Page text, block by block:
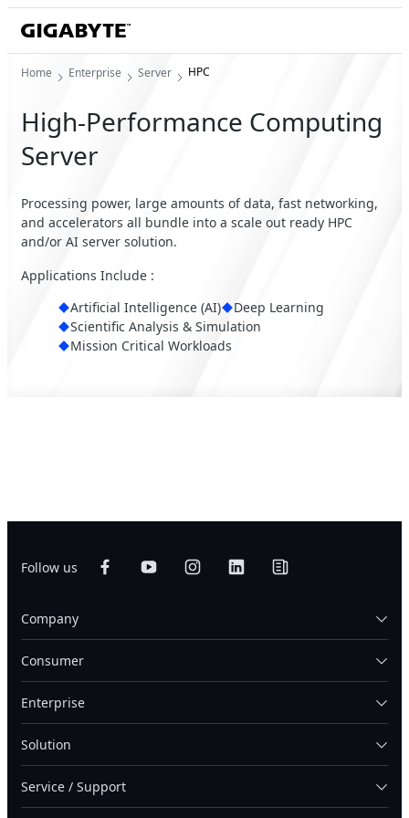
Home Enterprise Server HPC
High-Performance Computing
Server
Processing power, large amounts of data, fast networking,
and accelerators all bundle into a scale out ready HPC
and/or AI server solution.
Applications Include :
Artificial Intelligence (AI)
Deep Learning
Scientific Analysis & Simulation
Mission Critical Workloads
Follow us
Company
Consumer
Enterprise
Solution
Service / Support